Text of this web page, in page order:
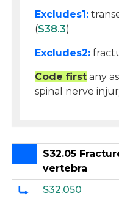
Excludes1:
(S38.3)
Excludes2:
Code first any
spinal nerve
S32.05
vertebra
S32.050